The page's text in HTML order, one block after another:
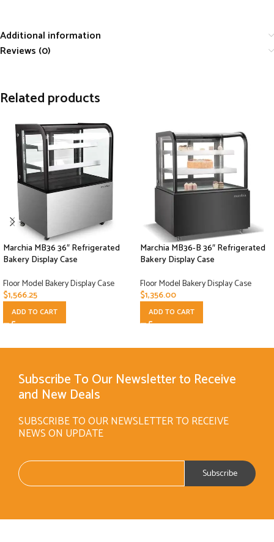
Additional information
Reviews (0)
Related products
Marchia MB36 36″ Refrigerated
Bakery Display Case
Floor Model Bakery Display Case
$1,566.25
ADD TO CART
Marchia MB36-B 36″ Refrigerated
Bakery Display Case
Floor Model Bakery Display Case
$1,356.00
ADD TO CART
Subscribe To Our Newsletter to Receive
and New Deals
SUBSCRIBE TO OUR NEWSLETTER TO RECEIVE
NEWS ON UPDATE